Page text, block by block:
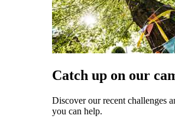
Catch up on our
Discover our recent challenges
you can help.